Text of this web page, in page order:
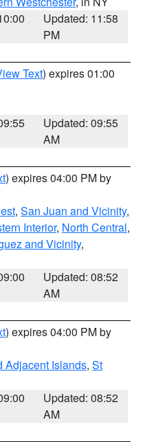
Updated: 11:58
PM
Text) expires 01:00
Updated: 09:55
AM
) expires 04:00 PM by
, San Juan and Vicinity,
Interior, North Central,
and Vicinity,
Updated: 08:52
AM
) expires 04:00 PM by
Adjacent Islands, St
Updated: 08:52
AM